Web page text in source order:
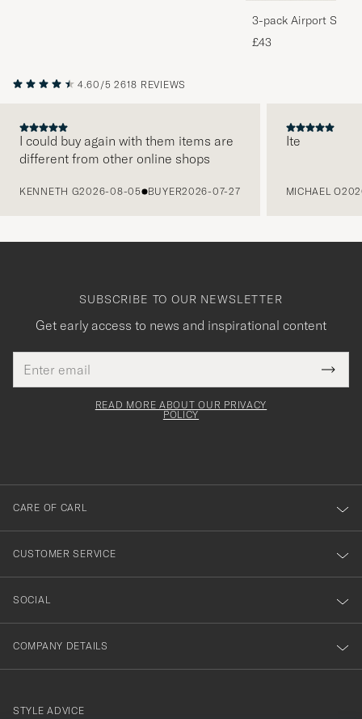
3-pack Airport
Melange
£43
4.60/5 2618 REVIEWS
I could buy again with them items are
different from other online shops
KENNETH G2026-08-05 BUYER2026-07-27
Ite
MICHAEL O
SUBSCRIBE TO OUR NEWSLETTER
Get early access to news and inspirational content
address
This
field
Tack
för
dig
till
vårt
nyhetsbrev!
READ MORE ABOUT OUR PRIVACY
POLICY
CARE OF CARL
CUSTOMER SERVICE
SOCIAL
COMPANY DETAILS
STYLE ADVICE